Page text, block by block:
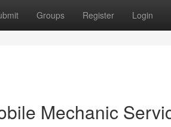
Groups Register Login
Mechanic